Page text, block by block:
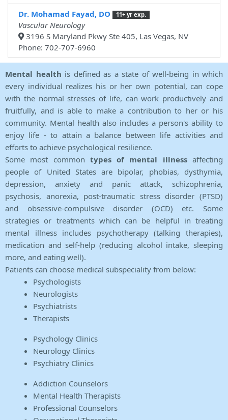
Dr. Mohamad Fayad, DO
11+ yr exp.
Vascular Neurology
3196 S Maryland Pkwy Ste 405, Las Vegas, NV
Phone: 702-707-6960
Mental health is defined as a state of well-being in which
every individual realizes his or her own potential, can cope
with the normal stresses of life, can work productively and
fruitfully, and is able to make a contribution to her or his
community. Mental health also includes a person's ability to
enjoy life - to attain a balance between life activities and
efforts to achieve psychological resilience.
Some most common types of mental illnessaffecting
people of United States are bipolar, phobias, dysthymia,
depression, anxiety and panic attack, schizophrenia,
psychosis, anorexia, post-traumatic stress disorder (PTSD)
and obsessive-compulsive disorder (OCD) etc. Some
strategies or treatments which can be helpful in treating
mental illness includes psychotherapy (talking therapies),
medication and self-help (reducing alcohol intake, sleeping
more, and eating well).
Patients can choose medical subspeciality from below:
Psychologists
Neurologists
Psychiatrists
Therapists
Psychology Clinics
Neurology Clinics
Psychiatry Clinics
Addiction Counselors
Mental Health Therapists
Professional Counselors